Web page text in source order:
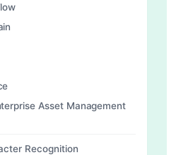
Asset Management
Recognition